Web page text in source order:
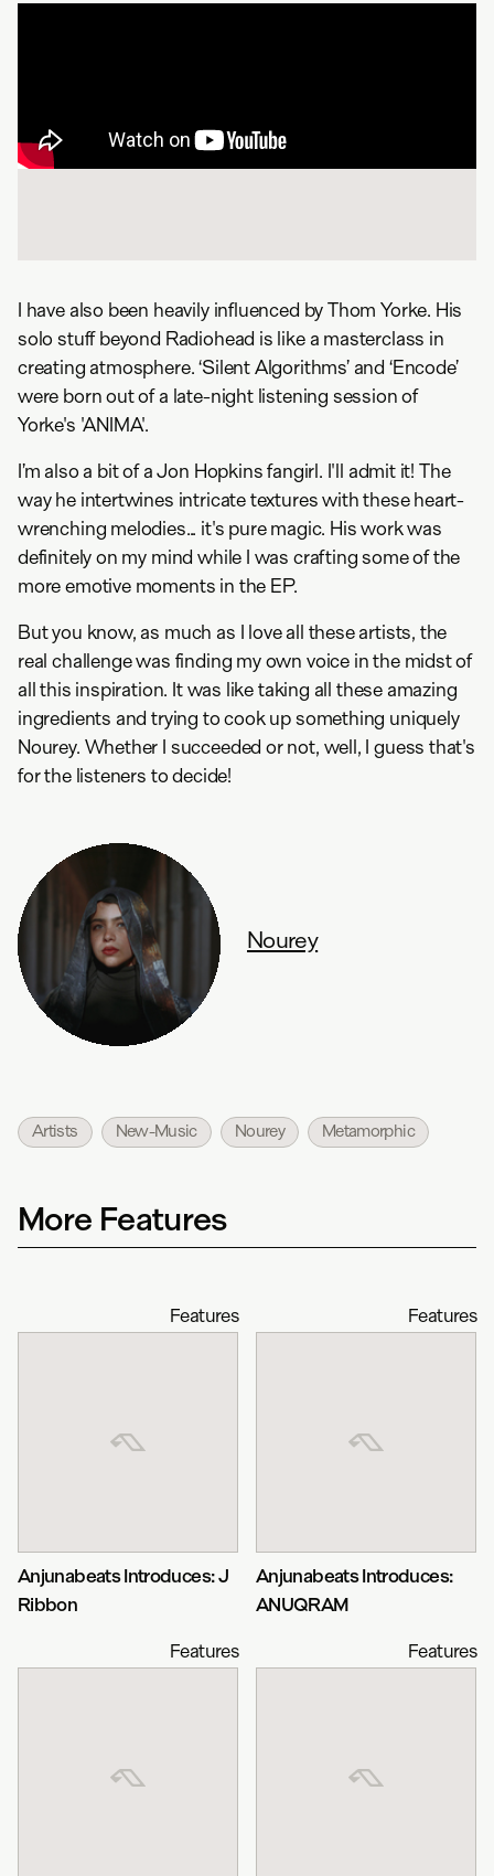
I have also been heavily influenced by Thom Yorke. His
solo stuff beyond Radiohead is like a masterclass in
creating atmosphere. ‘Silent Algorithms’ and ‘Encode’
were born out of a late-night listening session of
Yorke's 'ANIMA'.
I’m also a bit of a Jon Hopkins fangirl. I'll admit it! The
way he intertwines intricate textures with these heart-
wrenching melodies... it's pure magic. His work was
definitely on my mind while I was crafting some of the
more emotive moments in the EP.
But you know, as much as I love all these artists, the
real challenge was finding my own voice in the midst of
all this inspiration. It was like taking all these amazing
ingredients and trying to cook up something uniquely
Nourey. Whether I succeeded or not, well, I guess that's
for the listeners to decide!
Nourey
Artists New-Music Nourey Metamorphic
More Features
Features
Anjunabeats Introduces: J
Ribbon
Features
Anjunabeats Introduces:
ANUQRAM
Features
Features